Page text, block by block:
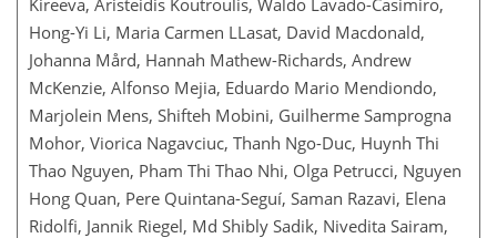
Kireeva, Aristeidis Koutroulis, Waldo Lavado-Casimiro,
Hong-Yi Li, Maria Carmen LLasat, David Macdonald,
Johanna Mård, Hannah Mathew-Richards, Andrew
McKenzie, Alfonso Mejia, Eduardo Mario Mendiondo,
Marjolein Mens, Shifteh Mobini, Guilherme Samprogna
Mohor, Viorica Nagavciuc, Thanh Ngo-Duc, Huynh Thi
Thao Nguyen, Pham Thi Thao Nhi, Olga Petrucci, Nguyen
Hong Quan, Pere Quintana-Seguí, Saman Razavi, Elena
Ridolfi, Jannik Riegel, Md Shibly Sadik, Nivedita Sairam,